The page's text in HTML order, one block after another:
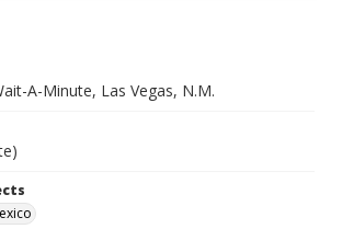
A-Minute, Las Vegas, N.M.